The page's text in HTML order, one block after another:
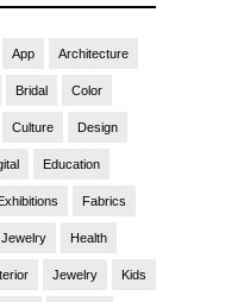
App Architecture
Bridal Color
Culture Design
Education
Fabrics
Health
Jewelry Kids